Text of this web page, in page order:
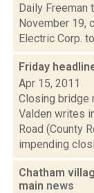
Daily Freeman
November 19,
Electric Corp.
Friday
Apr 15, 2011
Closing bridge
Valden writes
Road (County
impending
Chatham
main news